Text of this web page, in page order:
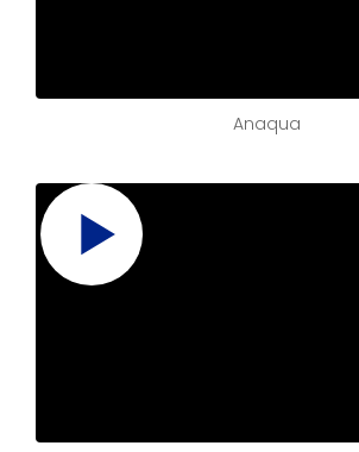
Anaqua